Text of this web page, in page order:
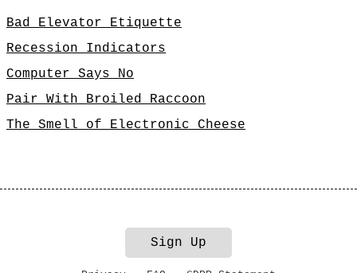
Bad Elevator Etiquette
Recession Indicators
Computer Says No
Pair With Broiled Raccoon
The Smell of Electronic Cheese
Sign Up